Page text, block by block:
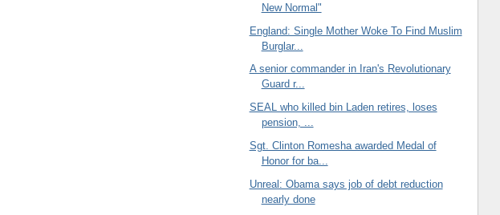
New Normal"
England: Single Mother Woke To Find Muslim
Burglar...
A senior commander in Iran's Revolutionary
Guard r...
SEAL who killed bin Laden retires, loses
pension, ...
Sgt. Clinton Romesha awarded Medal of
Honor for ba...
Unreal: Obama says job of debt reduction
nearly done